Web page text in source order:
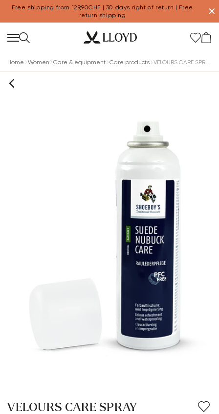
Free shipping from 129,90CHF | 30 days right of return | Free
return shipping
✕
Home Women Care & equipment Care products VELOURS CARE SPRAY MULTICOLOR
VELOURS CARE SPRAY